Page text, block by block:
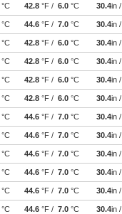
°C 42.8 °F / 6.0 °C 30.4in /
°C 44.6 °F / 7.0 °C 30.4in /
°C 42.8 °F / 6.0 °C 30.4in /
°C 42.8 °F / 6.0 °C 30.4in /
°C 42.8 °F / 6.0 °C 30.4in /
°C 42.8 °F / 6.0 °C 30.4in /
°C 44.6 °F / 7.0 °C 30.4in /
°C 44.6 °F / 7.0 °C 30.4in /
°C 44.6 °F / 7.0 °C 30.4in /
°C 44.6 °F / 7.0 °C 30.4in /
°C 44.6 °F / 7.0 °C 30.4in /
°C 44.6 °F / 7.0 °C 30.4in /